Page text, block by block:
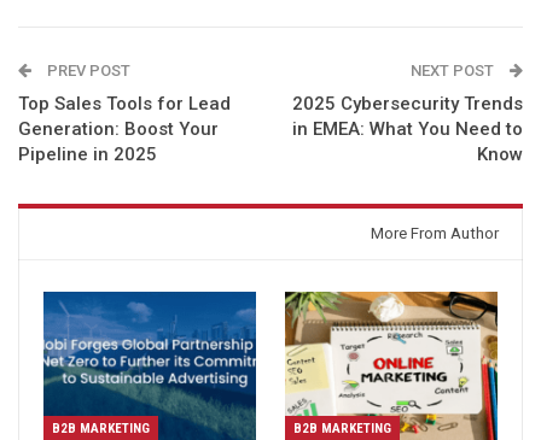
PREV POST
Top Sales Tools for Lead
Generation: Boost Your
Pipeline in 2025
NEXT POST
2025 Cybersecurity Trends
in EMEA: What You Need to
Know
More From Author
B2B MARKETING B2B MARKETING